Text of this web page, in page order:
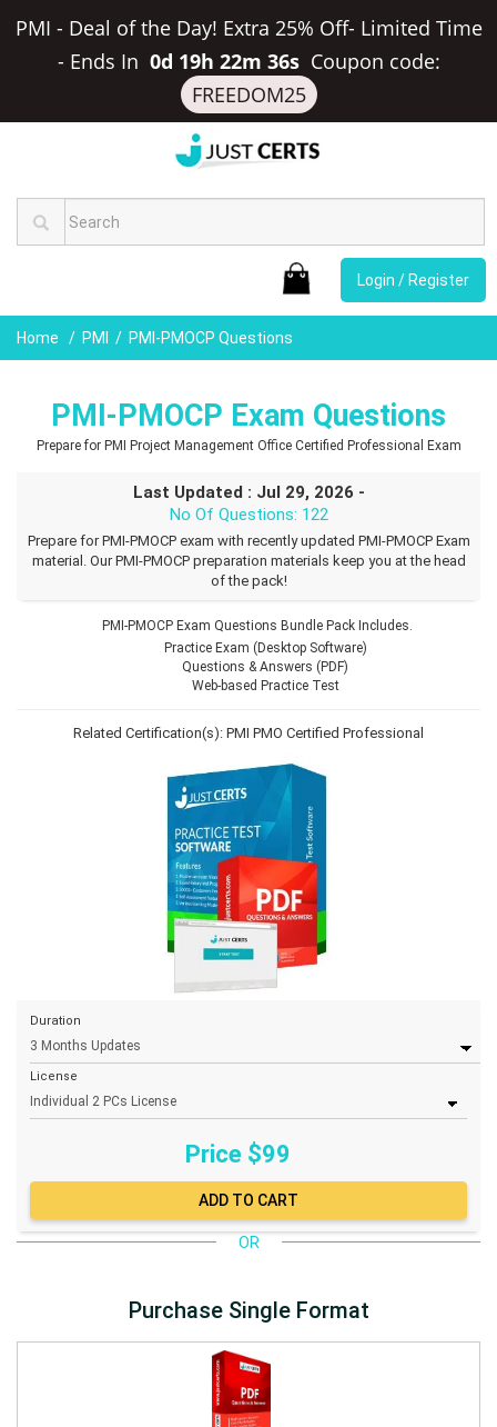
PMI - Deal of the Day! Extra 25% Off- Limited Time
- Ends In 0d 19h 22m 35s Coupon code:
FREEDOM25
Login / Register
Home PMI PMI-PMOCP Questions
PMI-PMOCP Exam Questions
Prepare for PMI Project Management Office Certified Professional Exam
Last Updated : Jul 29, 2026 -
No Of Questions: 122
Prepare for PMI-PMOCP exam with recently updated PMI-PMOCP Exam
material. Our PMI-PMOCP preparation materials keep you at the head
of the pack!
PMI-PMOCP Exam Questions Bundle Pack Includes.
Practice Exam (Desktop Software)
Questions & Answers (PDF)
Web-based Practice Test
Related Certification(s): PMI PMO Certified Professional
Duration
License
Price $99
OR
Purchase Single Format